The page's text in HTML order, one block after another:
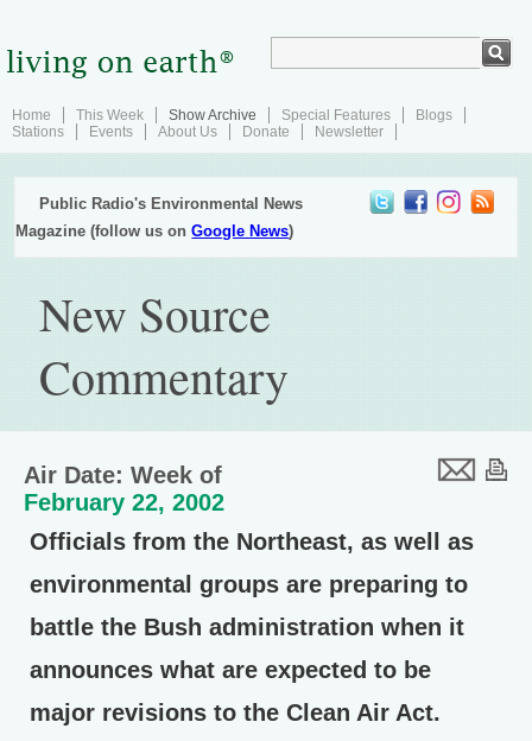
Home This Week Show Archive Special Features
Blogs
Stations
Events About Us Donate Newsletter
Public Radio's Environmental News
Magazine (follow us onGoogle News)
New Source
Commentary
Air Date: Week of
February 22, 2002
Officials from the Northeast, as well as
environmental groups are preparing to
battle the Bush administration when it
announces what are expected to be
major revisions to the Clean Air Act.